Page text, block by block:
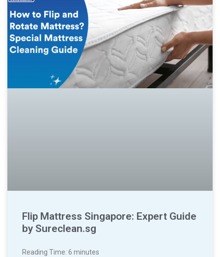
Flip Mattress Singapore: Expert Guide
by Sureclean.sg
Reading Time: 6 minutes